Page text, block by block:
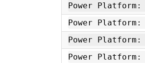
Power Platform:
Power Platform:
Power Platform:
Power Platform: